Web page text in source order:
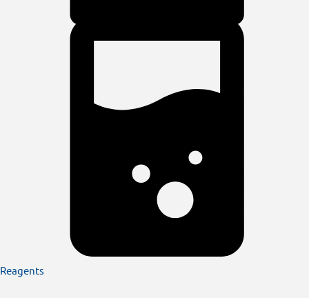
Reagents